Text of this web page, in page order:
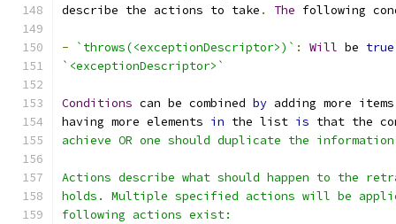
describe the actions to take . The following
- `throws(<exceptionDescriptor>)` : Will be true
`<exceptionDescriptor>`
Conditions can be combined by adding more
having more elements in the list is that the
achieve OR one should duplicate the
Actions describe what should happen to the
holds. Multiple specified actions will be
following actions exist: